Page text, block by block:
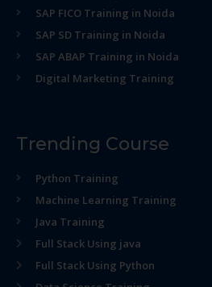
SAP FICO Training in Noida
SAP SD Training in Noida
SAP ABAP Training in Noida
Digital Marketing Training
Trending Course
Python Training
Machine Learning Training
Java Training
Full Stack Using java
Full Stack Using Python